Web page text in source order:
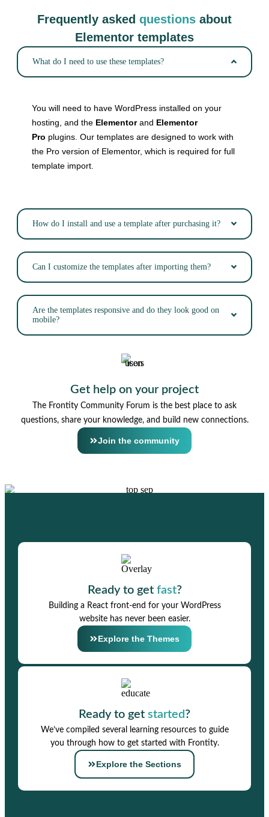
Frequently asked questions about
Elementor templates
What do I need to use these templates?
You will need to have WordPress installed on your
hosting, and the Elementorand Elementor
Pro plugins. Our templates are designed to work with
the Pro version of Elementor, which is required for full
template import.
How do I install and use a template after purchasing it?
Can I customize the templates after importing them?
Are the templates responsive and do they look good on
mobile?
Get help on your project
The Frontity Community Forum is the best place to ask
questions, share your knowledge, and build new connections.
Join the community
Ready to get fast?
Building a React front-end for your WordPress
website has never been easier.
Explore the Themes
Ready to get started ?
We’ve compiled several learning resources to guide
you through how to get started with Frontity.
Explore the Sections